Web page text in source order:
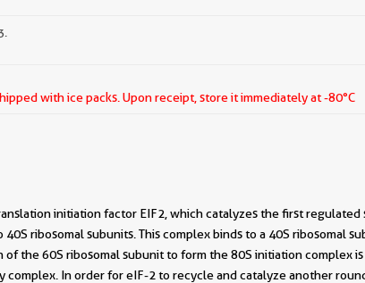
with ice packs. Upon receipt, store it immediately at -80°C
initiation factor EIF2, which catalyzes the first
ribosomal subunits. This complex binds to a 40S ribosomal
the 60S ribosomal subunit to form the 80S initiation complex
complex. In order for eIF-2 to recycle and catalyze another